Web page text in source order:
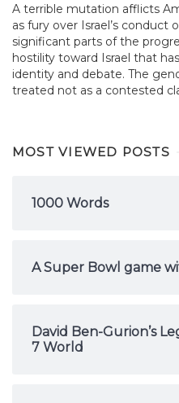
A terrible mutation afflicts
as fury over Israel’s conduct
significant parts of the
hostility toward Israel that
identity and debate. The
treated not as a contested
MOST VIEWED POSTS
1000 Words
A Super Bowl game
David Ben-Gurion’s
7 World